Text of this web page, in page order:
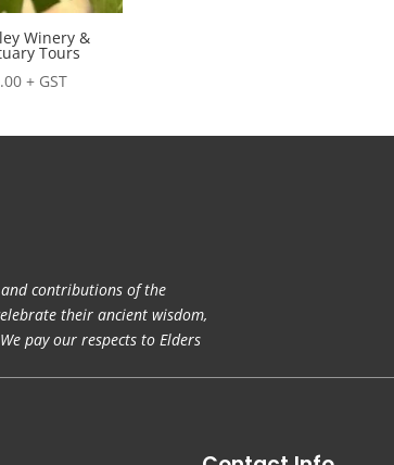
Winery &
Tours
Price
+ GST
contributions of the
their ancient wisdom,
pay our respects to Elders